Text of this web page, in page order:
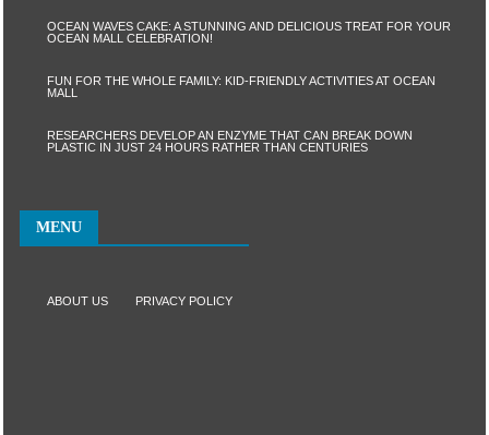
OCEAN WAVES CAKE: A STUNNING AND DELICIOUS TREAT FOR YOUR
OCEAN MALL CELEBRATION!
FUN FOR THE WHOLE FAMILY: KID-FRIENDLY ACTIVITIES AT OCEAN
MALL
RESEARCHERS DEVELOP AN ENZYME THAT CAN BREAK DOWN
PLASTIC IN JUST 24 HOURS RATHER THAN CENTURIES
MENU
ABOUT US PRIVACY POLICY